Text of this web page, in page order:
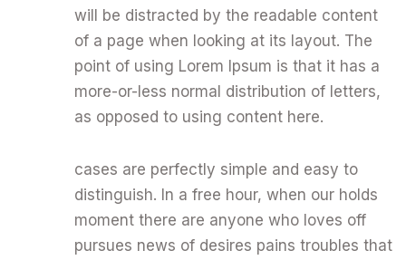
will be distracted by the readable content
of a page when looking at its layout. The
point of using Lorem Ipsum is that it has a
more-or-less normal distribution of letters,
as opposed to using content here.
cases are perfectly simple and easy to
distinguish. In a free hour, when our holds
moment there are anyone who loves off
pursues news of desires pains troubles that